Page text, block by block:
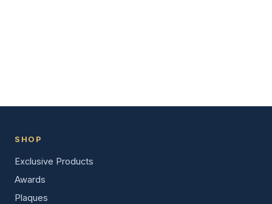
SHOP
Exclusive Products
Awards
Plaques